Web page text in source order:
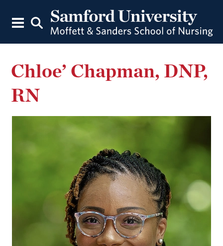
Chloe’ Chapman, DNP,
RN